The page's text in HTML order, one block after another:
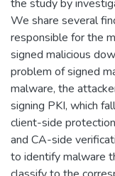
the study by
We share several
responsible for the
signed malicious
problem of signed
malware, the
signing PKI, which
client-side
and CA-side
to identify malware